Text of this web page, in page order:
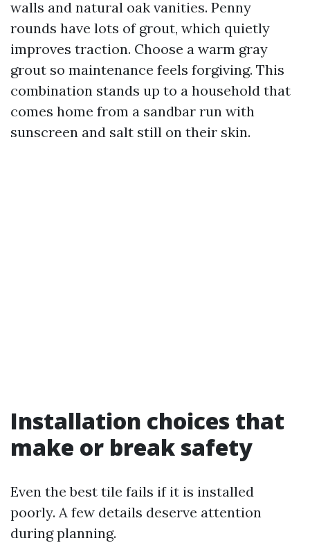
walls and natural oak vanities. Penny
rounds have lots of grout, which quietly
improves traction. Choose a warm gray
grout so maintenance feels forgiving. This
combination stands up to a household that
comes home from a sandbar run with
sunscreen and salt still on their skin.
Installation choices that
make or break safety
Even the best tile fails if it is installed
poorly. A few details deserve attention
during planning.